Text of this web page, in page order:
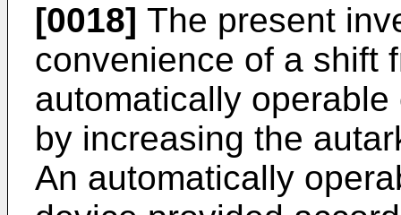
[0018] The present
convenience of a shift
automatically
by increasing the
An automatically